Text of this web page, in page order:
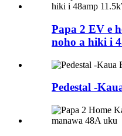
Papa 2 EV e
noho a hiki i
Pedestal -